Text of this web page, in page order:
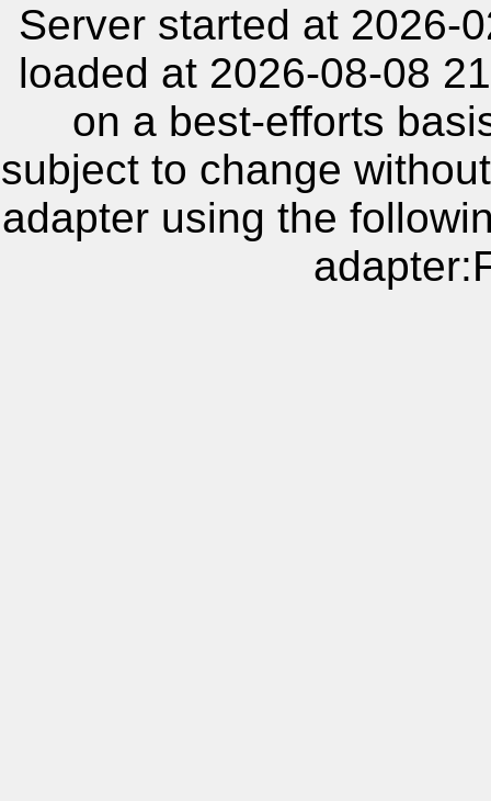
Server started at 2026-
loaded at 2026-08-08
on a best-efforts
subject to change
adapter using the